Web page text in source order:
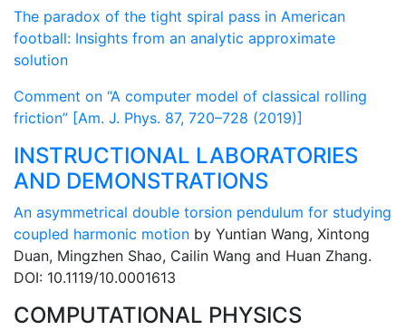
The paradox of the tight spiral pass in American
football: Insights from an analytic approximate
solution
Comment on “A computer model of classical rolling
friction” [Am. J. Phys. 87, 720–728 (2019)]
INSTRUCTIONAL LABORATORIES
AND DEMONSTRATIONS
An asymmetrical double torsion pendulum for studying
coupled harmonic motion by Yuntian Wang, Xintong
Duan, Mingzhen Shao, Cailin Wang and Huan Zhang.
DOI: 10.1119/10.0001613
COMPUTATIONAL PHYSICS